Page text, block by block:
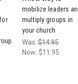
mobilize leaders
multiply groups in
your church
Was:$14.95
Now: $11.95